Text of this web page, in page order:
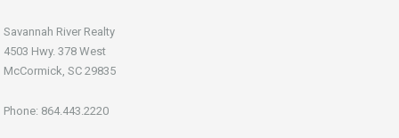
Savannah River Realty
4503 Hwy. 378 West
McCormick, SC 29835
Phone: 864.443.2220